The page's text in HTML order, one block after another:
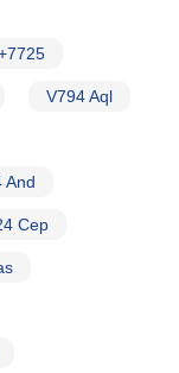
V794 Aql
And
Cep